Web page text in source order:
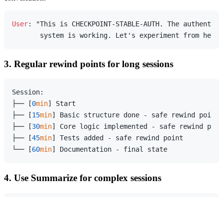
User: "This is CHECKPOINT-STABLE-AUTH. The
3. Regular rewind points for long sessions
Session:
├── [0min] Start
├── [15min] Basic structure done - safe rewind point
├── [30min] Core logic implemented - safe rewind
├── [45min] Tests added - safe rewind point
└── [60min
4. Use Summarize for complex sessions